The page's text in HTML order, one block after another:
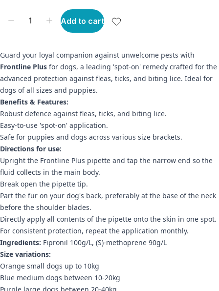
Add to cart
Guard your loyal companion against unwelcome pests with
Frontline Plus for dogs, a leading 'spot-on' remedy crafted for the
advanced protection against fleas, ticks, and biting lice. Ideal for
dogs of all sizes and puppies.
Benefits & Features:
Robust defence against fleas, ticks, and biting lice.
Easy-to-use 'spot-on' application.
Safe for puppies and dogs across various size brackets.
Directions for use:
Upright the Frontline Plus pipette and tap the narrow end so the
fluid collects in the main body.
Break open the pipette tip.
Part the fur on your dog's back, preferably at the base of the neck
before the shoulder blades.
Directly apply all contents of the pipette onto the skin in one spot.
For consistent protection, repeat the application monthly.
Ingredients: Fipronil 100g/L, (S)-methoprene 90g/L
Size variations:
Orange small dogs up to 10kg
Blue medium dogs between 10-20kg